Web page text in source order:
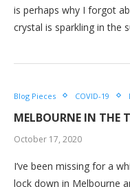
is perhaps why I forgot
crystal is sparkling in the
Blog Pieces COVID-19
MELBOURNE IN THE
October 17, 2020
I’ve been missing for a
lock down in Melbourne